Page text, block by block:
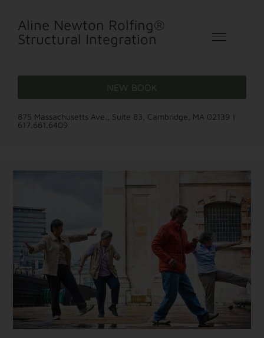
Aline Newton Rolfing®
Structural Integration
NEW BOOK
875 Massachusetts Ave., Suite 83, Cambridge, MA 02139 |
617.661.6409